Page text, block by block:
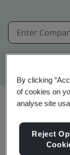
By clicking
of cookies on
analyse site
Reject